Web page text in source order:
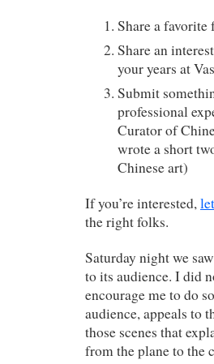
Share a
Share an
your years at
Submit
professional
Curator of
wrote a short
Chinese art)
If you’re interested,
the right folks.
Saturday night we
to its audience. I did
encourage me to do
audience, appeals to
those scenes that
from the plane to the